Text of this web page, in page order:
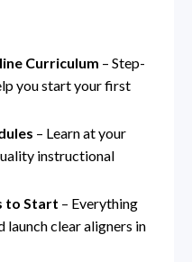
Curriculum – Step-
you start your first
– Learn at your
instructional
to Start – Everything
launch clear aligners in